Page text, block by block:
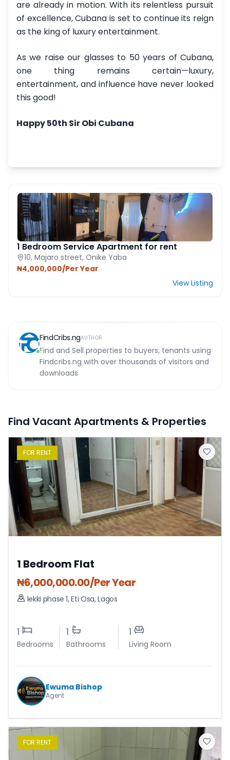
are already in motion. With its relentless pursuit
of excellence, Cubana is set to continue its reign
as the king of luxury entertainment.
As we raise our glasses to 50 years of Cubana,
one thing remains certain—luxury,
entertainment, and influence have never looked
this good!
Happy 50th Sir Obi Cubana
FEATURED PROPERTY
1 Bedroom Service Apartment for rent
10, Majaro street, Onike Yaba
₦4,000,000/Per Year
View Listing
FindCribs.ngAUTHOR
Find and Sell properties to buyers, tenants using
Findcribs.ng with over thousands of visitors and
downloads
Find Vacant Apartments & Properties
FOR RENT
1 Bedroom Flat
₦6,000,000.00/Per Year
lekki phase 1,Eti Osa,Lagos
1
Bedrooms
1
Bathrooms
1
Living Room
Ewuma Bishop
Agent
FOR RENT